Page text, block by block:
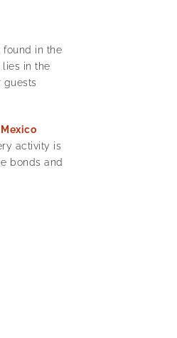
found in the
in the
guests
activity is
bonds and